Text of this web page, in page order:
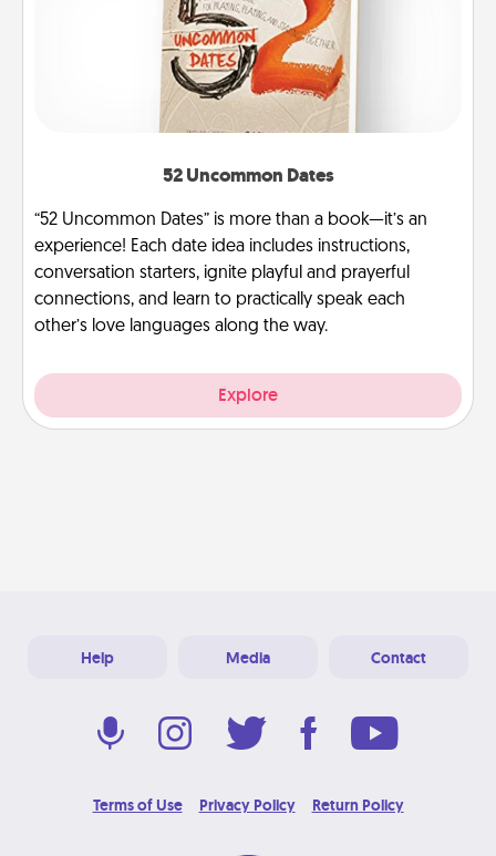
52 Uncommon Dates
“52 Uncommon Dates” is more than a book—it’s an
experience! Each date idea includes instructions,
conversation starters, ignite playful and prayerful
connections, and learn to practically speak each
other’s love languages along the way.
Explore
Help Media Contact
Terms of Use Privacy Policy Return Policy